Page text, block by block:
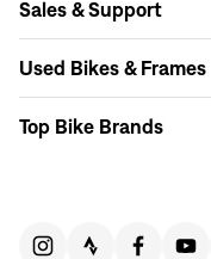
Sales & Support
Used Bikes & Frames
Top Bike Brands